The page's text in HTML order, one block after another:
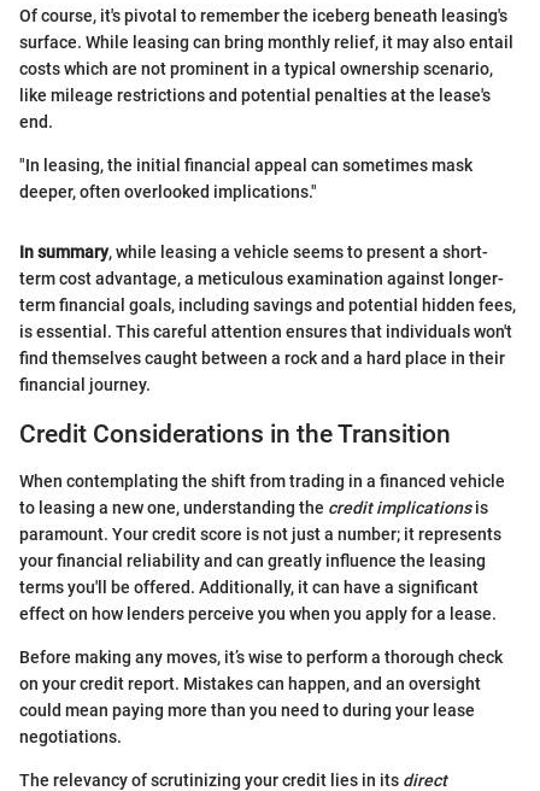
Of course, it's pivotal to remember the iceberg beneath leasing's
surface. While leasing can bring monthly relief, it may also entail
costs which are not prominent in a typical ownership scenario,
like mileage restrictions and potential penalties at the lease's
end.
"In leasing, the initial financial appeal can sometimes mask
deeper, often overlooked implications."
In summary, while leasing a vehicle seems to present a short-
term cost advantage, a meticulous examination against longer-
term financial goals, including savings and potential hidden fees,
is essential. This careful attention ensures that individuals won't
find themselves caught between a rock and a hard place in their
financial journey.
Credit Considerations in the Transition
When contemplating the shift from trading in a financed vehicle
to leasing a new one, understanding the credit implicationsis
paramount. Your credit score is not just a number; it represents
your financial reliability and can greatly influence the leasing
terms you'll be offered. Additionally, it can have a significant
effect on how lenders perceive you when you apply for a lease.
Before making any moves, it’s wise to perform a thorough check
on your credit report. Mistakes can happen, and an oversight
could mean paying more than you need to during your lease
negotiations.
The relevancy of scrutinizing your credit lies in its direct